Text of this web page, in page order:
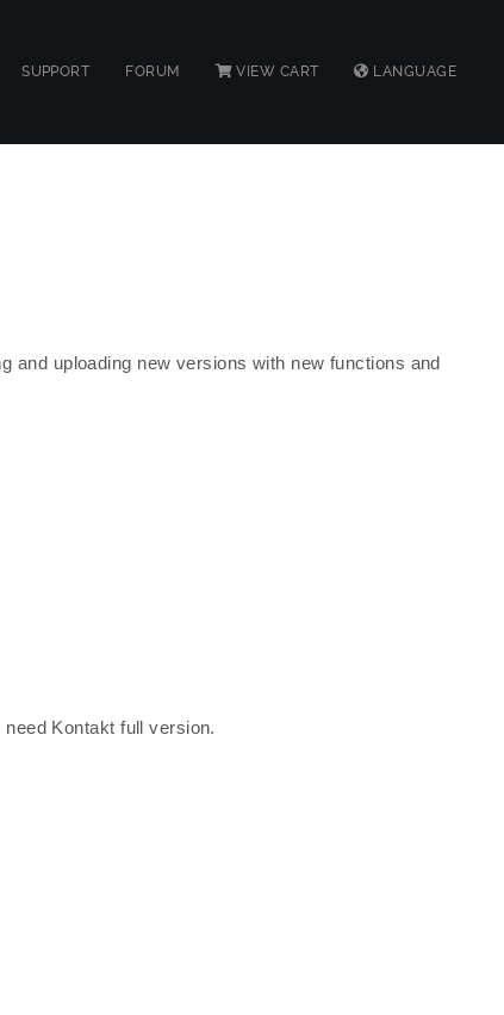
SUPPORT FORUM VIEW CART LANGUAGE
and uploading new versions with new functions and
Kontakt full version.